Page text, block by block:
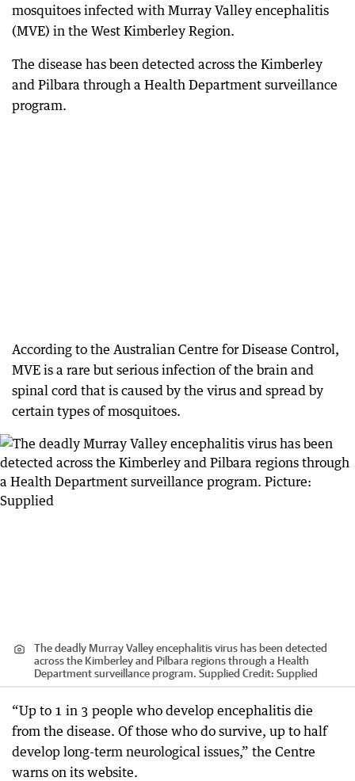
mosquitoes infected with Murray Valley encephalitis
(MVE) in the West Kimberley Region.
The disease has been detected across the Kimberley
and Pilbara through a Health Department surveillance
program.
According to the Australian Centre for Disease Control,
MVE is a rare but serious infection of the brain and
spinal cord that is caused by the virus and spread by
certain types of mosquitoes.
The deadly Murray Valley encephalitis virus has been detected
across the Kimberley and Pilbara regions through a Health
Department surveillance program. Supplied Credit: Supplied
“Up to 1 in 3 people who develop encephalitis die
from the disease. Of those who do survive, up to half
develop long-term neurological issues,” the Centre
warns on its website.